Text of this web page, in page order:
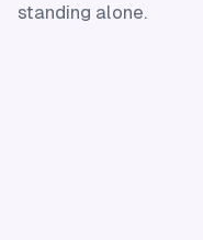
standing alone.